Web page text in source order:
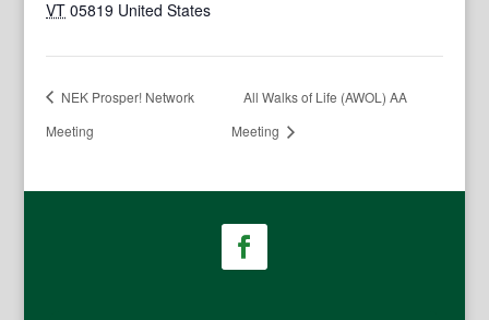
VT 05819 United States
NEK Prosper! Network
Meeting
All Walks of Life (AWOL) AA
Meeting